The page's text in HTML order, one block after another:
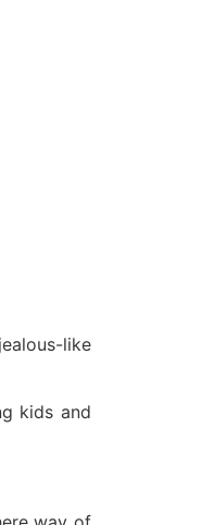
like
kids and